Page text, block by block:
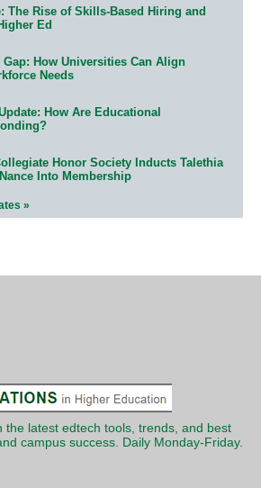
The Rise of Skills-Based Hiring and
Ed
How Universities Can Align
Needs
How Are Educational
Honor Society Inducts Talethia
Into Membership
»
the latest edtech tools, trends, and best
campus success. Daily Monday-Friday.